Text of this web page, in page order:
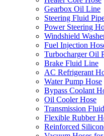
Gearbox Oil Line
Steering Fluid
Power Steering
Windshield
Fuel Injection
Turbocharger Oil
Brake Fluid Line
AC Refrigerant
Water Pump Hose
Bypass Coolant
Oil Cooler Hose
Transmission
Flexible Rubber
Reinforced